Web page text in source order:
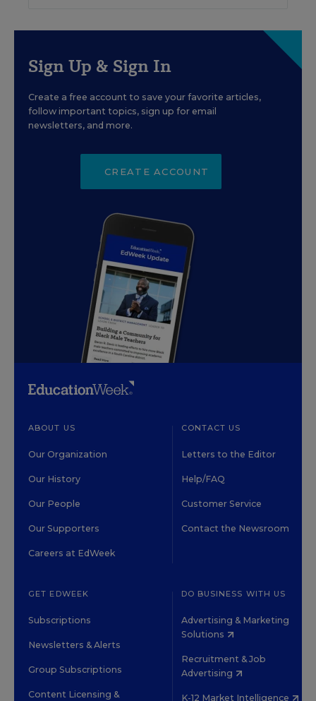
Sign Up & Sign In
Create a free account to save your favorite articles,
follow important topics, sign up for email
newsletters, and more.
CREATE ACCOUNT
ABOUT US
Our Organization
Our History
Our People
Our Supporters
Careers at EdWeek
CONTACT US
Letters to the Editor
Help/FAQ
Customer Service
Contact the Newsroom
GET EDWEEK
Subscriptions
Newsletters & Alerts
Group Subscriptions
Content Licensing &
DO BUSINESS WITH US
Advertising & Marketing
Solutions
Recruitment & Job
Advertising
K-12 Market Intelligence